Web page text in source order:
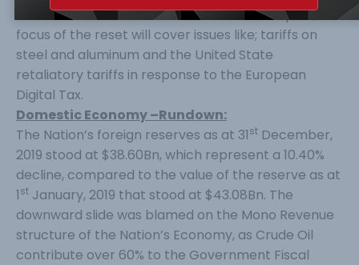
is set to meet with its United State counterpart, the
focus of the reset will cover issues like; tariffs on
steel and aluminum and the United State
retaliatory tariffs in response to the European
Digital Tax.
Domestic Economy –Rundown:
The Nation’s foreign reserves as at 31st December,
2019 stood at $38.60Bn, which represent a 10.40%
decline, compared to the value of the reserve as at
1st January, 2019 that stood at $43.08Bn. The
downward slide was blamed on the Mono Revenue
structure of the Nation’s Economy, as Crude Oil
contribute over 60% to the Government Fiscal